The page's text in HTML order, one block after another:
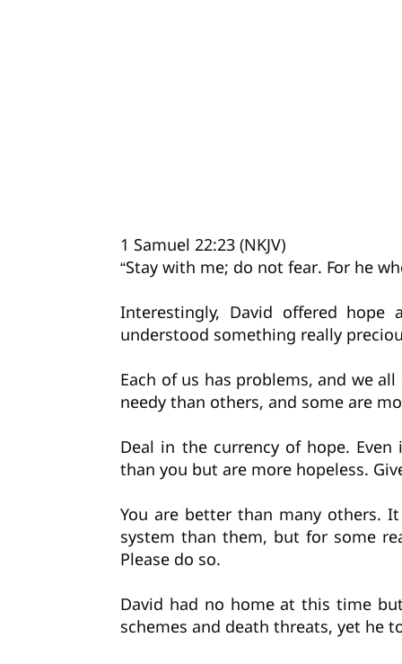
1 Samuel 22:23 (NKJV)
“Stay with me; do not fear. For he
Interestingly, David offered
understood something really
Each of us has problems, and we
needy than others, and some are
Deal in the currency of hope.
than you but are more hopeless.
You are better than many others.
system than them, but for some
Please do so.
David had no home at this time
schemes and death threats, yet he